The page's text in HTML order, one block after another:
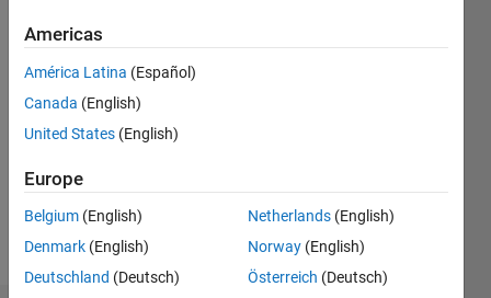
months
ago
Followers:
Following:
Follow
Americas
América Latina (Español)
Canada (English)
United States (English)
Europe
Belgium (English)
Denmark (English)
Deutschland (Deutsch)
Netherlands (English)
Norway (English)
Österreich (Deutsch)